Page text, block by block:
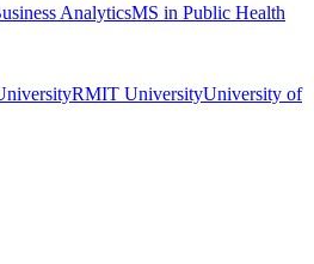
AnalyticsMS in Public Health
RMIT UniversityUniversity of